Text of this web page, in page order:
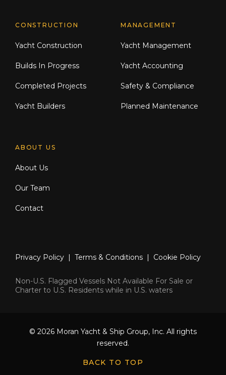
CONSTRUCTION
Yacht Construction
Builds In Progress
Completed Projects
Yacht Builders
MANAGEMENT
Yacht Management
Yacht Accounting
Safety & Compliance
Planned Maintenance
ABOUT US
About Us
Our Team
Contact
Privacy Policy | Terms & Conditions | Cookie Policy
Non-U.S. Flagged Vessels Not Available For Sale or
Charter to U.S. Residents while in U.S. waters
© 2026 Moran Yacht & Ship Group, Inc. All rights
reserved.
BACK TO TOP